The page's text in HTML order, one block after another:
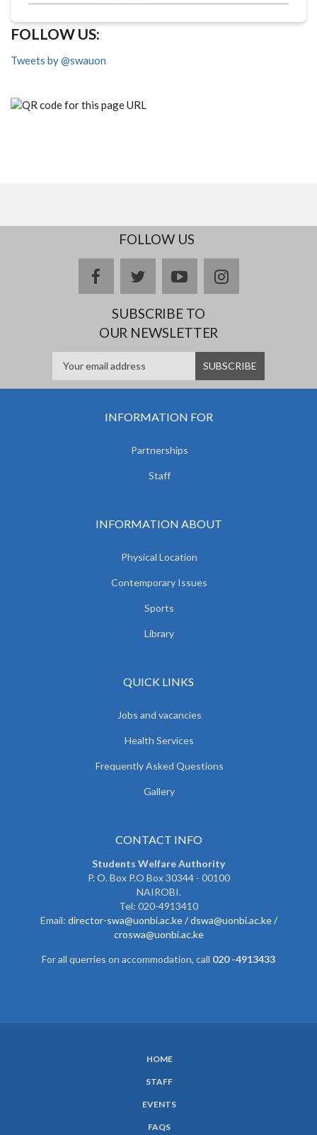
FOLLOW US:
Tweets by @swauon
FOLLOW US
facebooktwitteryoutubeinstagram
SUBSCRIBE TO
OUR NEWSLETTER
INFORMATION FOR
Partnerships
Staff
INFORMATION ABOUT
Physical Location
Contemporary Issues
Sports
Library
QUICK LINKS
Jobs and vacancies
Health Services
Frequently Asked Questions
Gallery
CONTACT INFO
Students Welfare Authority
P. O. Box P.O Box 30344 - 00100
NAIROBI.
Tel: 020-4913410
Email: director-swa@uonbi.ac.ke / dswa@uonbi.ac.ke /
croswa@uonbi.ac.ke
For all querries on accommodation, call 020 -4913433
HOME
STAFF
EVENTS
FAQS